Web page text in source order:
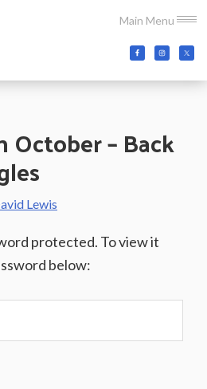
Main Menu
October – Back
Lewis
protected. To view it
below: